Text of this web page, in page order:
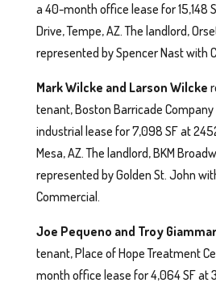
a 40-month office lease for 15,148
Drive, Tempe, AZ. The landlord,
represented by Spencer Nast with
Mark Wilcke and Larson Wilcke
tenant, Boston Barricade
industrial lease for 7,098 SF at
Mesa, AZ. The landlord, BKM
represented by Golden St. John
Commercial.
Joe Pequeno and Troy
tenant, Place of Hope Treatment
month office lease for 4,064 SF at